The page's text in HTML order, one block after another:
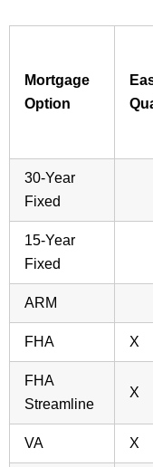
Mortgage
Option
30-Year
Fixed
15-Year
Fixed
ARM
FHA X
FHA
Streamline
X
VA X